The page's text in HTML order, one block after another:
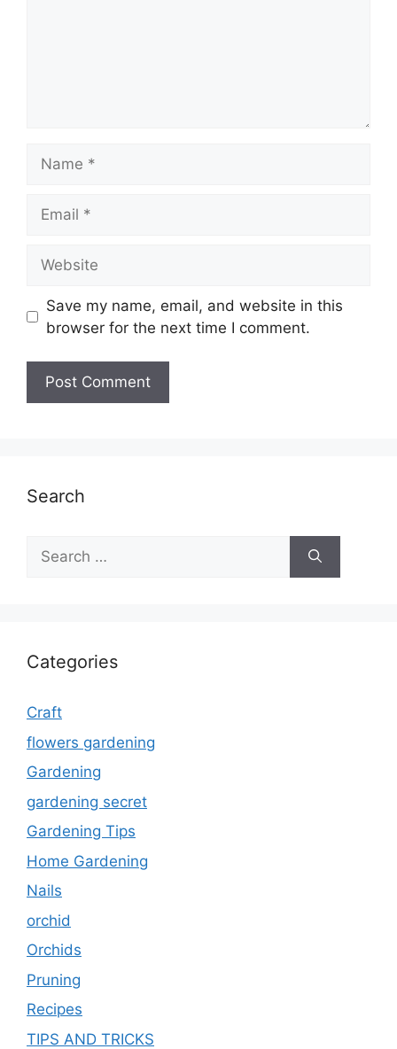
Save my name, email, and website in this
browser for the next time I comment.
Search
Search
for:
Categories
Craft
flowers gardening
Gardening
gardening secret
Gardening Tips
Home Gardening
Nails
orchid
Orchids
Pruning
Recipes
TIPS AND TRICKS